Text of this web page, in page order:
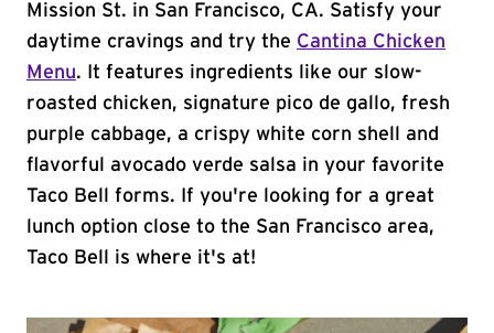
Mission St. in San Francisco, CA. Satisfy your
daytime cravings and try the Cantina Chicken
Menu. It features ingredients like our slow-
roasted chicken, signature pico de gallo, fresh
purple cabbage, a crispy white corn shell and
flavorful avocado verde salsa in your favorite
Taco Bell forms. If you're looking for a great
lunch option close to the San Francisco area,
Taco Bell is where it's at!